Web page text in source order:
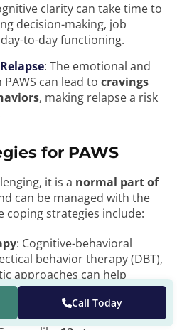
Call Today
clarity can take time to
decision-making, job
to-day functioning.
: The emotional and
can lead to cravings
, making relapse a risk
for PAWS
it is a normal part of
can be managed with the
coping strategies include:
: Cognitive-behavioral
behavior therapy (DBT),
approaches can help
anxiety, depression, and